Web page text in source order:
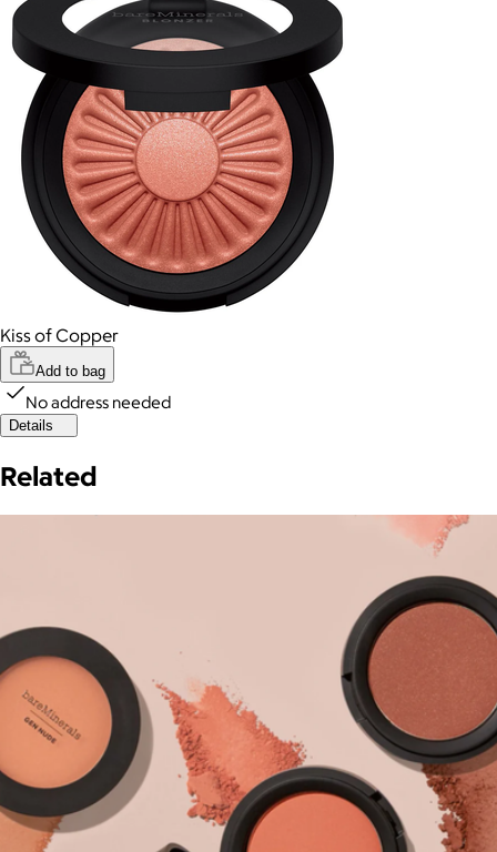
Kiss of Copper
Add to bag
No address needed
Details
Related